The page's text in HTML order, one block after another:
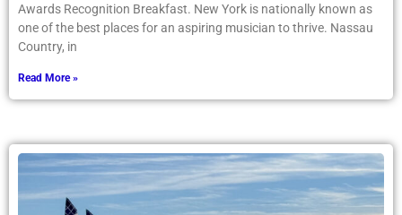
Awards Recognition Breakfast. New York is nationally known as
one of the best places for an aspiring musician to thrive. Nassau
Country, in
Read More »